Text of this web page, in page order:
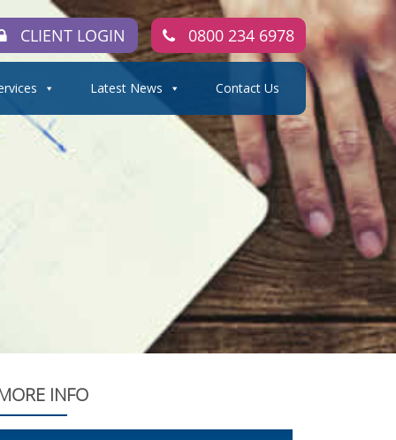
0800 234 6978
CLIENT LOGIN
Latest News Contact Us
INFO